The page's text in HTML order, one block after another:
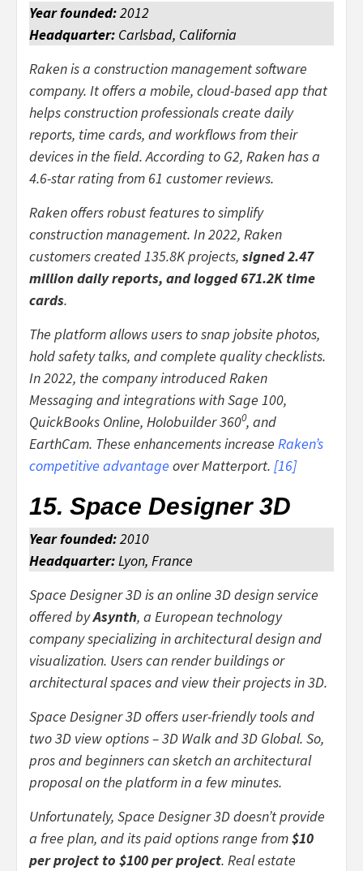
Year founded:2012
Headquarter: Carlsbad, California
Raken is a construction management software
company. It offers a mobile, cloud-based app that
helps construction professionals create daily
reports, time cards, and workflows from their
devices in the field. According to G2, Raken has a
4.6-star rating from 61 customer reviews.
Raken offers robust features to simplify
construction management. In 2022, Raken
customers created 135.8K projects, signed 2.47
million daily reports, and logged 671.2K time
cards.
The platform allows users to snap jobsite photos,
hold safety talks, and complete quality checklists.
In 2022, the company introduced Raken
Messaging and integrations with Sage 100,
QuickBooks Online, Holobuilder 3600, and
EarthCam. These enhancements increase Raken’s
competitive advantage over Matterport. [16]
15. Space Designer 3D
Year founded:2010
Headquarter:Lyon, France
Space Designer 3D is an online 3D design service
offered byAsynth, a European technology
company specializing in architectural design and
visualization. Users can render buildings or
architectural spaces and view their projects in 3D.
Space Designer 3D offers user-friendly tools and
two 3D view options – 3D Walk and 3D Global. So,
pros and beginners can sketch an architectural
proposal on the platform in a few minutes.
Unfortunately, Space Designer 3D doesn’t provide
a free plan, and its paid options range from$10
per project to $100 per project. Real estate